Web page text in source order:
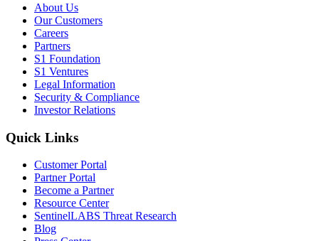
About Us
Our Customers
Careers
Partners
S1 Foundation
S1 Ventures
Legal Information
Security & Compliance
Investor Relations
Quick Links
Customer Portal
Partner Portal
Become a Partner
Resource Center
SentinelLABS Threat Research
Blog